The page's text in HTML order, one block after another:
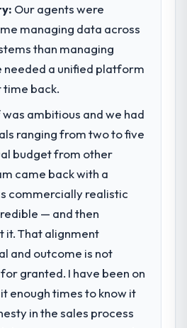
problem or business
to hire this company?
had accelerated our
investment for the
External pressure moved
by six months and
find an external partner
did the company provide
Services delivery with
which were the
of the programme.
Our agents were
managing data across
than managing
needed a unified platform
back.
ambitious and we had
ranging from two to five
budget from other
came back with a
commercially realistic
— and then
it. That alignment
and outcome is not
granted. I have been on
enough times to know it
in the sales process